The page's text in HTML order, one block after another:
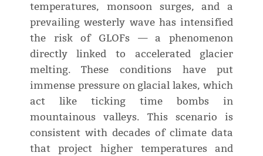
temperatures, monsoon surges, and a
prevailing westerly wave has intensified
the risk of GLOFs — a phenomenon
directly linked to accelerated glacier
melting. These conditions have put
immense pressure on glacial lakes, which
act like ticking time bombs in
mountainous valleys. This scenario is
consistent with decades of climate data
that project higher temperatures and